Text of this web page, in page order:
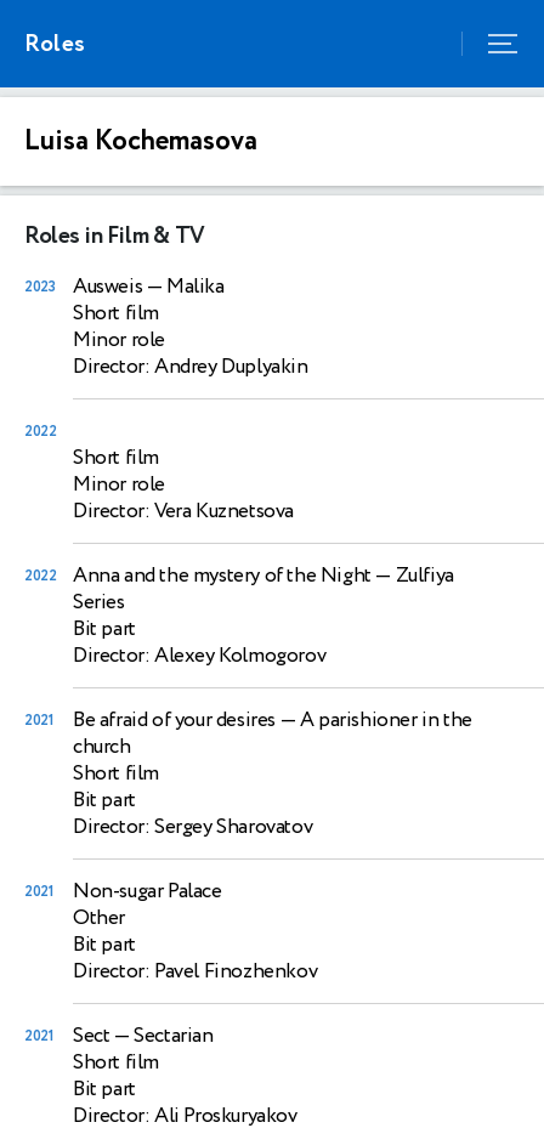
Roles
Luisa Kochemasova
Roles in Film & TV
2023 Ausweis — Malika
Short film
Minor role
Director: Andrey Duplyakin
2022
Short film
Minor role
Director: Vera Kuznetsova
2022 Anna and the mystery of the Night — Zulfiya
Series
Bit part
Director: Alexey Kolmogorov
2021 Be afraid of your desires — A parishioner in the
church
Short film
Bit part
Director: Sergey Sharovatov
2021
Non-sugar Palace
Other
Bit part
Director: Pavel Finozhenkov
2021 Sect — Sectarian
Short film
Bit part
Director: Ali Proskuryakov